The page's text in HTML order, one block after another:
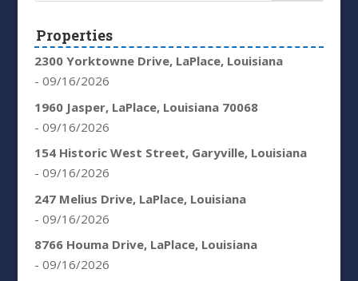
Properties
2300 Yorktowne Drive, LaPlace, Louisiana
- 09/16/2026
1960 Jasper, LaPlace, Louisiana 70068
- 09/16/2026
154 Historic West Street, Garyville, Louisiana
- 09/16/2026
247 Melius Drive, LaPlace, Louisiana
- 09/16/2026
8766 Houma Drive, LaPlace, Louisiana
- 09/16/2026